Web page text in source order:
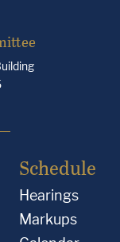
Schedule
Hearings
Markups